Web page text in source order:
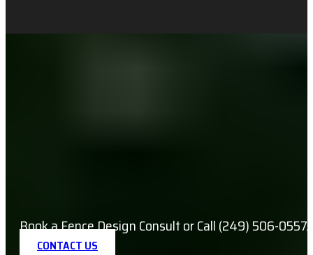
Book a Fence Design Consult or Call (249) 506-0557.
CONTACT US